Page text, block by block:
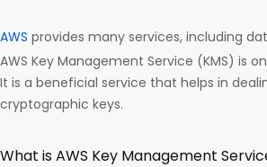
AWS provides many services, including
AWS Key Management Service (KMS) is
It is a beneficial service that helps in
cryptographic keys.
What is AWS Key Management